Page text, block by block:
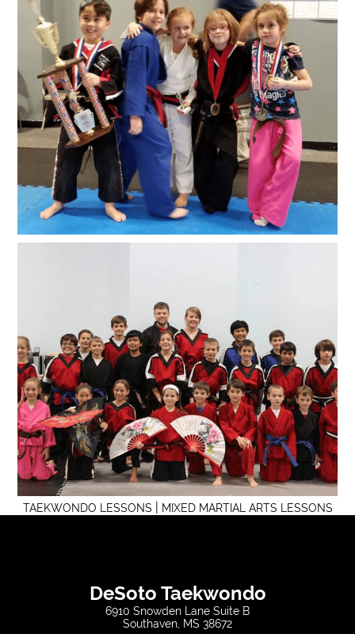
TAEKWONDO LESSONS MIXED MARTIAL ARTS LESSONS
DeSoto Taekwondo
6910 Snowden Lane Suite B
Southaven, MS 38672